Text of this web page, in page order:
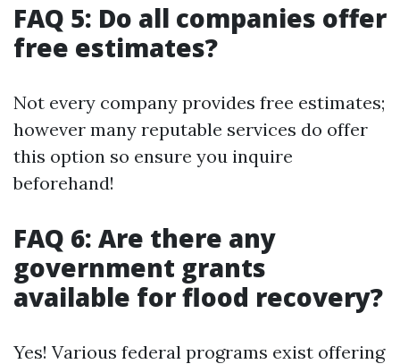
FAQ 5: Do all companies offer
free estimates?
Not every company provides free estimates;
however many reputable services do offer
this option so ensure you inquire
beforehand!
FAQ 6: Are there any
government grants
available for flood recovery?
Yes! Various federal programs exist offering